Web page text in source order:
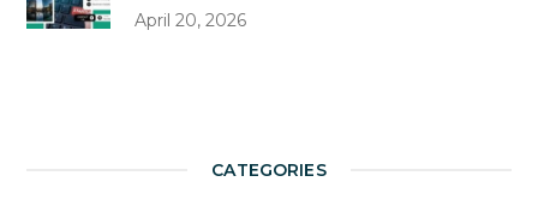
April 20, 2026
CATEGORIES